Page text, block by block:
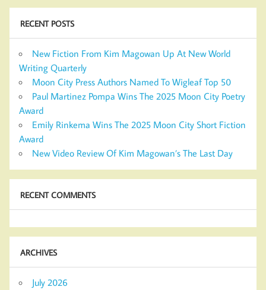
RECENT POSTS
New Fiction From Kim Magowan Up At New World
Writing Quarterly
Moon City Press Authors Named To Wigleaf Top 50
Paul Martinez Pompa Wins The 2025 Moon City Poetry
Award
Emily Rinkema Wins The 2025 Moon City Short Fiction
Award
New Video Review Of Kim Magowan’s The Last Day
RECENT COMMENTS
ARCHIVES
July 2026